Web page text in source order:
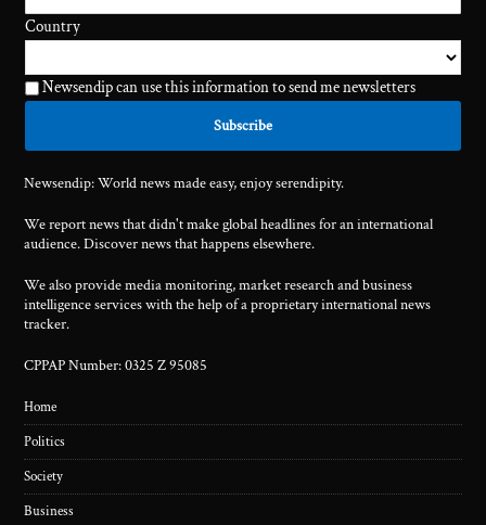
Country
Newsendip can use this information to send me newsletters
Newsendip: World news made easy, enjoy serendipity.
We report news that didn't make global headlines for an international
audience. Discover news that happens elsewhere.
We also provide media monitoring, market research and business
intelligence services with the help of a proprietary international news
tracker.
CPPAP Number: 0325 Z 95085
Home
Politics
Society
Business